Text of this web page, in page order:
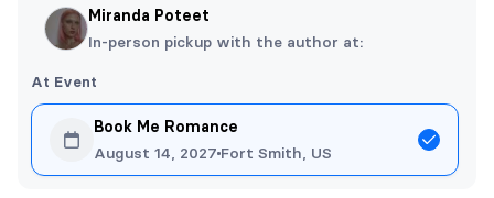
Miranda Poteet
In-person pickup with the author at:
At Event
Book Me Romance
August 14, 2027 Fort Smith, US